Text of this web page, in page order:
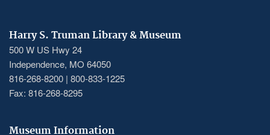
Harry S. Truman Library & Museum
500 W US Hwy 24
Independence, MO 64050
816-268-8200 | 800-833-1225
Fax: 816-268-8295
Museum Information